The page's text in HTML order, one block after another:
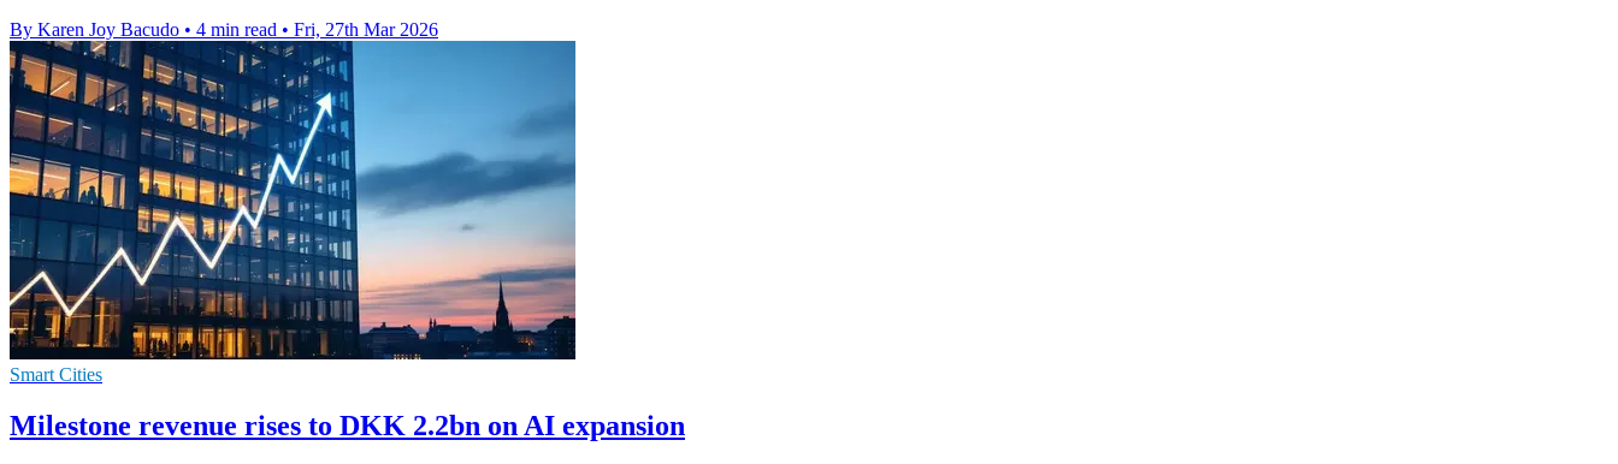
By Karen Joy Bacudo • 4 min read • Fri, 27th Mar 2026
Smart Cities
Milestone revenue rises to DKK 2.2bn on AI expansion